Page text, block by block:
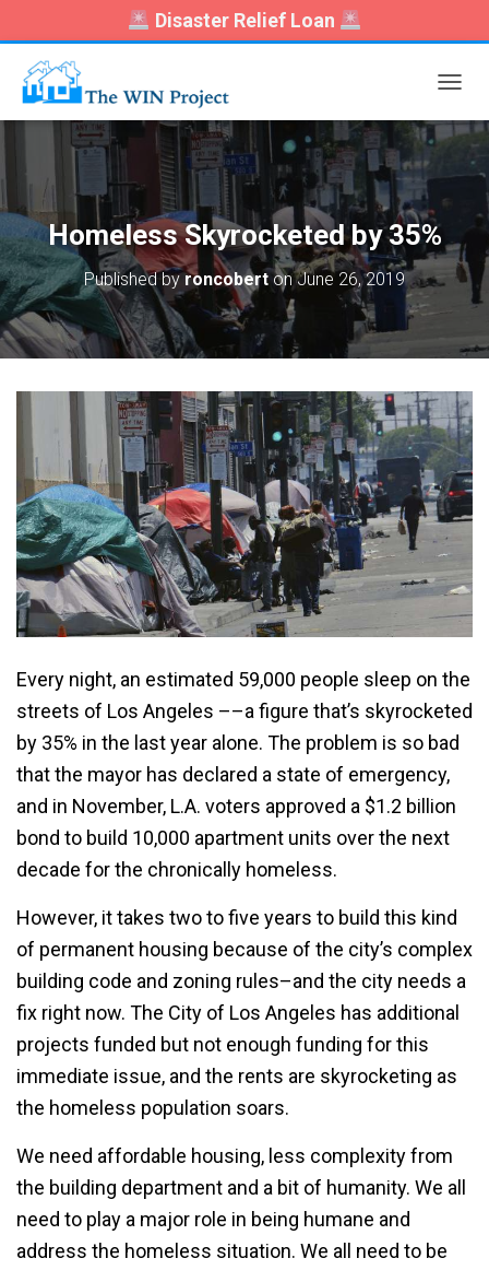
Disaster Relief Loan
O
G
L
A
V
O
Homeless Skyrocketed by 35%
Published byroncobertonJune 26, 2019
Every night, an estimated 59,000 people sleep on the
streets of Los Angeles ––a figure that’s skyrocketed
by 35% in the last year alone. The problem is so bad
that the mayor has declared a state of emergency,
and in November, L.A. voters approved a $1.2 billion
bond to build 10,000 apartment units over the next
decade for the chronically homeless.
However, it takes two to five years to build this kind
of permanent housing because of the city’s complex
building code and zoning rules–and the city needs a
fix right now. The City of Los Angeles has additional
projects funded but not enough funding for this
immediate issue, and the rents are skyrocketing as
the homeless population soars.
We need affordable housing, less complexity from
the building department and a bit of humanity. We all
need to play a major role in being humane and
address the homeless situation. We all need to be